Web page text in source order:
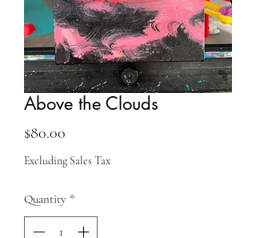
Above the Clouds
$80.00
Excluding Sales Tax
Quantity *